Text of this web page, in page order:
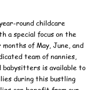
round childcare
a special focus on the
months of May, June, and
team of nannies,
babysitters is available to
during this bustling